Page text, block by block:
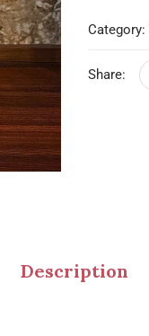
Category:
Share:
Description